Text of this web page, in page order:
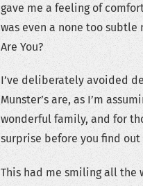
gave me a feeling of
was even a none too subtle
Are You?
I’ve deliberately avoided
Munster’s are, as I’m
wonderful family, and for
surprise before you find
This had me smiling all the